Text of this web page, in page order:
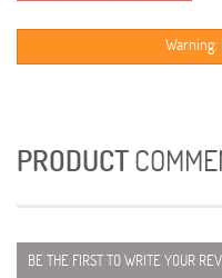
Warning:
PRODUCT
BE THE FIRST TO WRITE YOUR